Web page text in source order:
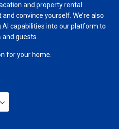
and property rental
convince yourself. We’re also
capabilities into our platform to
guests.
for your home.